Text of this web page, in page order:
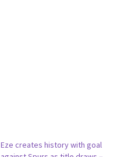
Eze creates history with goal